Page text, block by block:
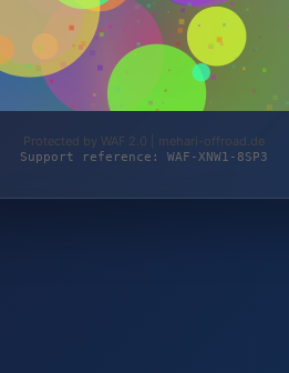
Protected by WAF 2.0 | mehari-offroad.de
Support reference: WAF-XNW1-8SP3